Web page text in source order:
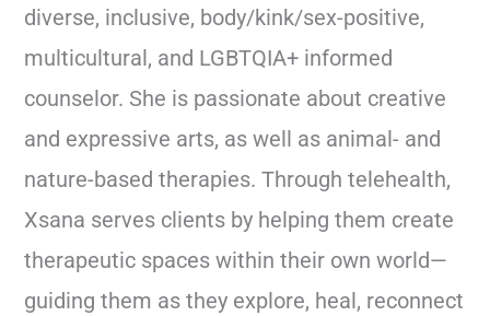
diverse, inclusive, body/kink/sex-positive,
multicultural, and LGBTQIA+ informed
counselor. She is passionate about creative
and expressive arts, as well as animal- and
nature-based therapies. Through telehealth,
Xsana serves clients by helping them create
therapeutic spaces within their own world—
guiding them as they explore, heal, reconnect